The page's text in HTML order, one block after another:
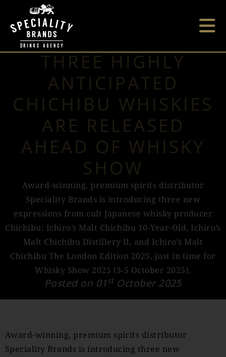
THREE HIGHLY
ANTICIPATED
CHICHIBU WHISKIES
ARE RELEASED
AHEAD OF WHISKY
SHOW
Award-winning, premium spirits distributor
Speciality Brands is introducing three new
expressions from cult Japanese whisky producer
Chichibu: Ichiro’s Malt Chichibu 10-Year-Old, Ichiro’s
Malt Chichibu Distillery II, and Ichiro’s Malt
Chichibu The London Edition 2025, just in time for
Whisky Show 2025 (3-5 October 2025).
Posted on 01stOctober 2025
Award-winning, premium spirits distributor
Speciality Brands is introducing three new